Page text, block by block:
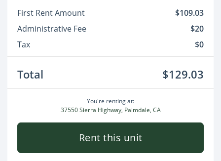
First Rent Amount
$109.03
Administrative Fee
$20
Tax
$0
Total $129.03
You're renting at:
37550 Sierra Highway, Palmdale, CA
Rent this unit